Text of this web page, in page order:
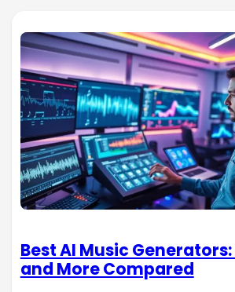
Best AI Music
and More Compared